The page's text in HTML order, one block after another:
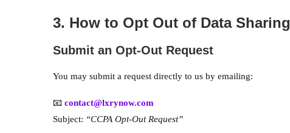
3. How to Opt Out of Data Sharing
Submit an Opt-Out Request
You may submit a request directly to us by emailing:
📧 contact@lxrynow.com
Subject: “CCPA Opt-Out Request”